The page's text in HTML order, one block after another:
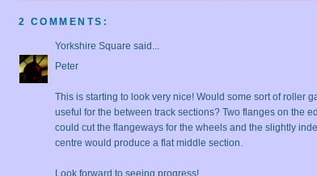
2 COMMENTS:
Yorkshire Square said...
Peter
This is starting to look very nice! Would some sort of roller
useful for the between track sections? Two flanges on the
could cut the flangeways for the wheels and the slightly
centre would produce a flat middle section.